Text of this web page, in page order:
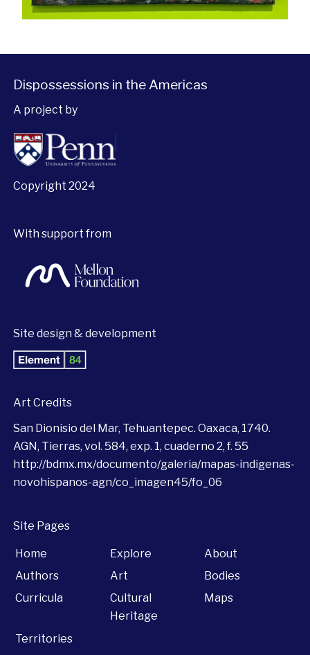
Dispossessions in the Americas
A project by
Copyright 2024
With support from
Site design & development
Art Credits
San Dionisio del Mar, Tehuantepec. Oaxaca, 1740.
AGN, Tierras, vol. 584, exp. 1, cuaderno 2, f. 55
http://bdmx.mx/documento/galeria/mapas-indigenas-
novohispanos-agn/co_imagen45/fo_06
Site Pages
Home Explore
About
Authors
Art
Bodies
Curricula
Cultural
Heritage
Maps
Territories